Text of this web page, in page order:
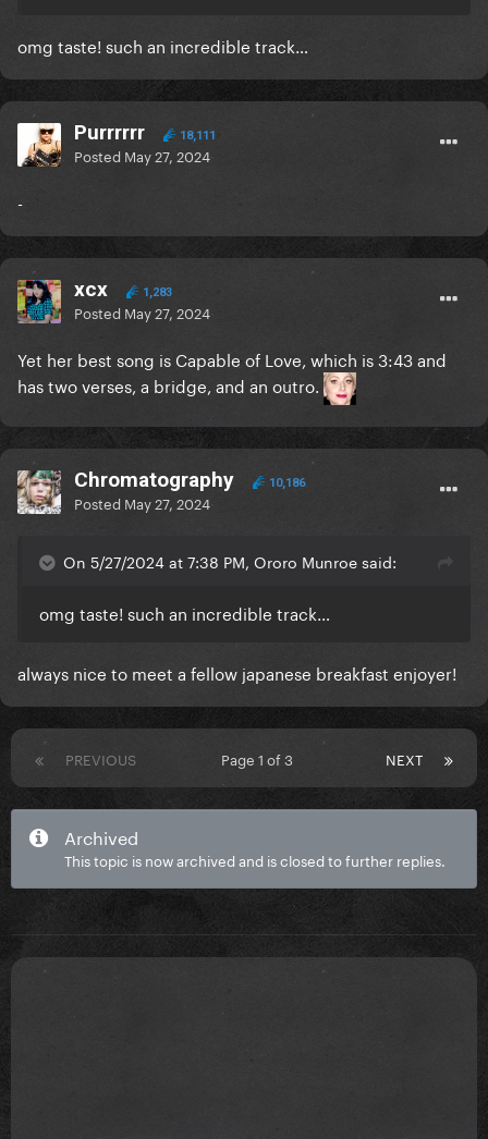
omg taste! such an incredible track…
Purrrrrr 18,111
Posted May 27, 2024
-
xcx 1,283
Posted May 27, 2024
Yet her best song is Capable of Love, which is 3:43 and
has two verses, a bridge, and an outro.
Chromatography 10,186
Posted May 27, 2024
On 5/27/2024 at 7:38 PM, Ororo Munroe said:
omg taste! such an incredible track…
always nice to meet a fellow japanese breakfast enjoyer!
PREVIOUS NEXT
Page 1 of 3
Archived
This topic is now archived and is closed to further replies.